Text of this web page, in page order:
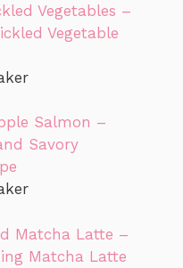
Vegetables –
Vegetable
Salmon –
Savory
Matcha Latte –
Matcha Latte